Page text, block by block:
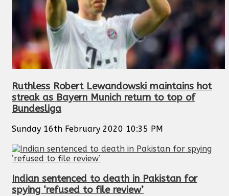
Ruthless Robert Lewandowski maintains hot
streak as Bayern Munich return to top of
Bundesliga
Sunday 16th February 2020 10:35 PM
Indian sentenced to death in Pakistan for
spying ‘refused to file review’